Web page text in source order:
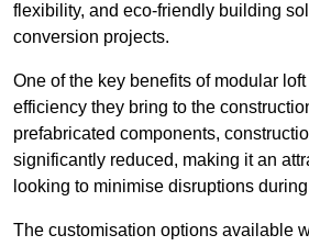
flexibility, and eco-friendly building
conversion projects.
One of the key benefits of modular
efficiency they bring to the
prefabricated components,
significantly reduced, making it an
looking to minimise disruptions
The customisation options available